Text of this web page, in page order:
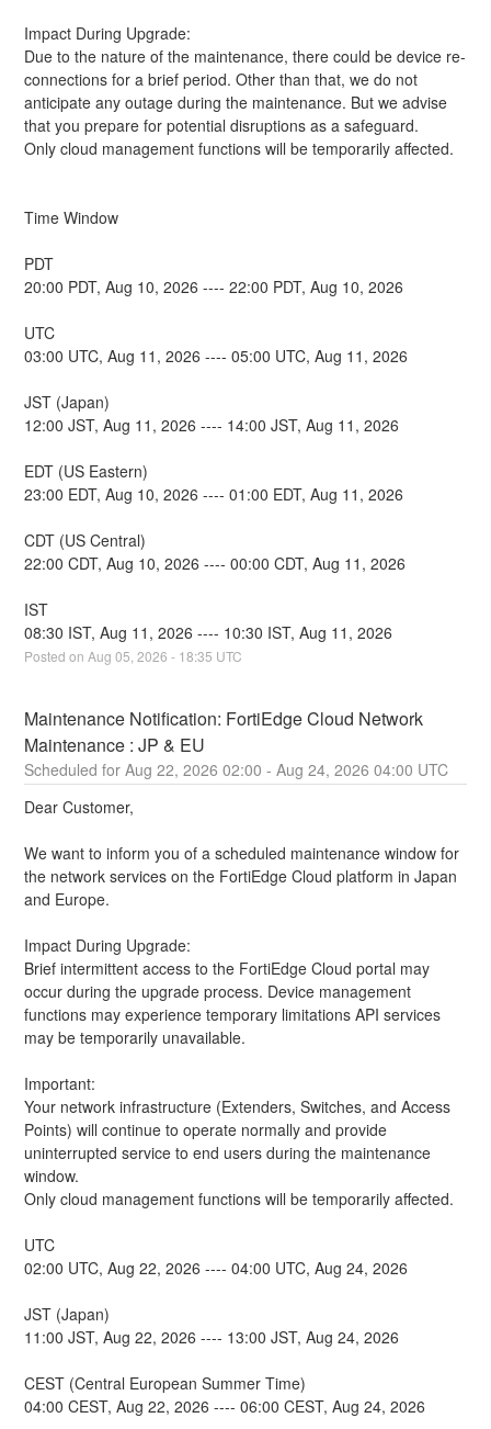
Impact During Upgrade:
Due to the nature of the maintenance, there could be device re-
connections for a brief period. Other than that, we do not
anticipate any outage during the maintenance. But we advise
that you prepare for potential disruptions as a safeguard.
Only cloud management functions will be temporarily affected.
Time Window
PDT
20:00 PDT, Aug 10, 2026 ---- 22:00 PDT, Aug 10, 2026
UTC
03:00 UTC, Aug 11, 2026 ---- 05:00 UTC, Aug 11, 2026
JST (Japan)
12:00 JST, Aug 11, 2026 ---- 14:00 JST, Aug 11, 2026
EDT (US Eastern)
23:00 EDT, Aug 10, 2026 ---- 01:00 EDT, Aug 11, 2026
CDT (US Central)
22:00 CDT, Aug 10, 2026 ---- 00:00 CDT, Aug 11, 2026
IST
08:30 IST, Aug 11, 2026 ---- 10:30 IST, Aug 11, 2026
Posted on Aug05 ,2026 - 18:35 UTC
Maintenance Notification: FortiEdge Cloud Network
Maintenance : JP & EU
Aug22,2026 02:00 - Aug24,2026 04:00 UTC
Dear Customer,
We want to inform you of a scheduled maintenance window for
the network services on the FortiEdge Cloud platform in Japan
and Europe.
Impact During Upgrade:
Brief intermittent access to the FortiEdge Cloud portal may
occur during the upgrade process. Device management
functions may experience temporary limitations API services
may be temporarily unavailable.
Important:
Your network infrastructure (Extenders, Switches, and Access
Points) will continue to operate normally and provide
uninterrupted service to end users during the maintenance
window.
Only cloud management functions will be temporarily affected.
UTC
02:00 UTC, Aug 22, 2026 ---- 04:00 UTC, Aug 24, 2026
JST (Japan)
11:00 JST, Aug 22, 2026 ---- 13:00 JST, Aug 24, 2026
CEST (Central European Summer Time)
04:00 CEST, Aug 22, 2026 ---- 06:00 CEST, Aug 24, 2026